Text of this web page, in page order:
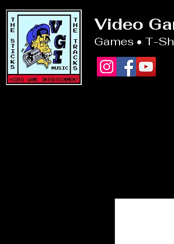
Video
Games • T-